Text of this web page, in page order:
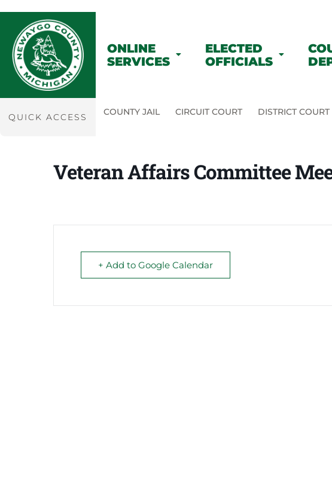
ONLINE
SERVICES
ELECTED
OFFICIALS
QUICK ACCESS COUNTY JAIL CIRCUIT COURT DISTRICT COURT
Veteran Affairs Committee
+ Add to Google Calendar